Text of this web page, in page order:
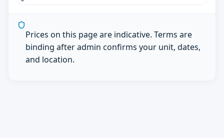
Prices on this page are indicative. Terms are
binding after admin confirms your unit, dates,
and location.